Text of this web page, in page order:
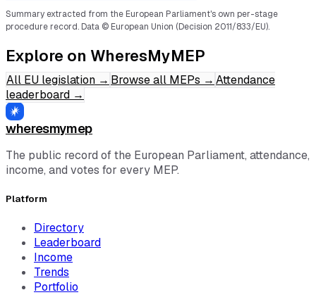
Summary extracted from the European Parliament's own per-stage
procedure record. Data © European Union (Decision 2011/833/EU).
Explore on WheresMyMEP
All EU legislation → Browse all MEPs → Attendance
leaderboard →
wheresmymep
The public record of the European Parliament, attendance,
income, and votes for every MEP.
Platform
Directory
Leaderboard
Income
Trends
Portfolio